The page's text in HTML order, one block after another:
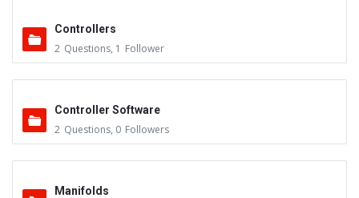
Controllers
2 Questions, 1 Follower
Controller Software
2 Questions, 0 Followers
Manifolds